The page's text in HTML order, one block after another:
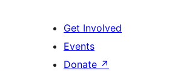
Get Involved
Events
Donate ↗